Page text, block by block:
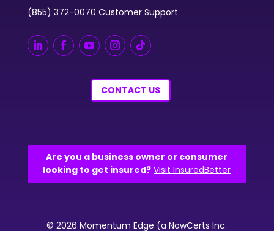
(855) 372-0070 Customer Support
CONTACT US
Are you a business owner or consumer
looking to get insured? Visit InsuredBetter
© 2026 Momentum Edge (a NowCerts Inc.